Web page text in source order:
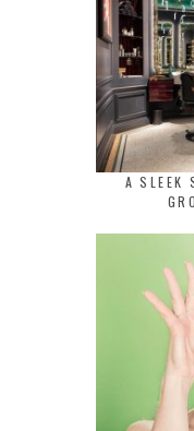
A SLEEK